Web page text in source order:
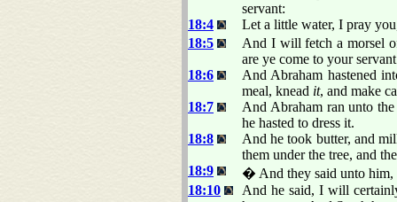
servant:
18:4
Let a little water, I pray
18:5
And I will fetch a morsel
are ye come to your
18:6
And Abraham hastened
meal, knead it, and make
18:7
And Abraham ran unto
he hasted to dress it.
18:8
And he took butter, and
them under the tree, and
18:9
� And they said unto
18:10
And he said, I will